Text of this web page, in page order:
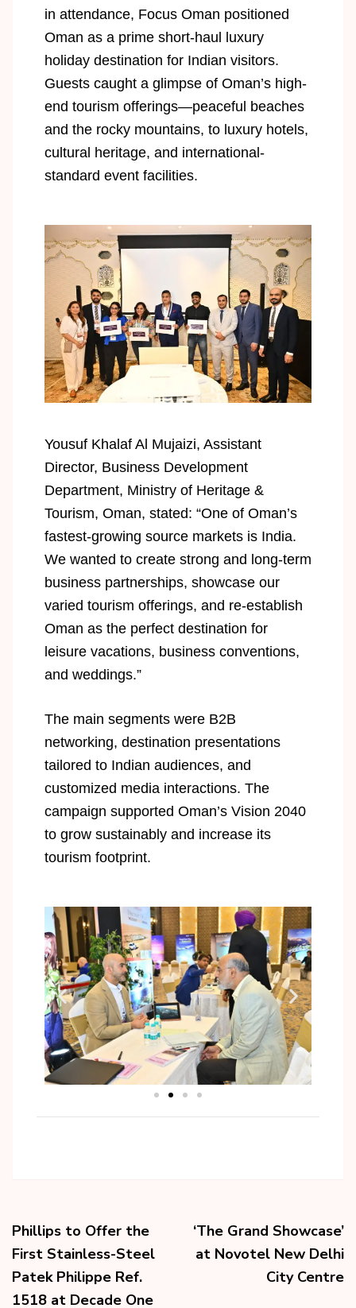
in attendance, Focus Oman positioned
Oman as a prime short-haul luxury
holiday destination for Indian visitors.
Guests caught a glimpse of Oman’s high-
end tourism offerings—peaceful beaches
and the rocky mountains, to luxury hotels,
cultural heritage, and international-
standard event facilities.
Yousuf Khalaf Al Mujaizi, Assistant
Director, Business Development
Department, Ministry of Heritage &
Tourism, Oman, stated: “One of Oman’s
fastest-growing source markets is India.
We wanted to create strong and long-term
business partnerships, showcase our
varied tourism offerings, and re-establish
Oman as the perfect destination for
leisure vacations, business conventions,
and weddings.”
The main segments were B2B
networking, destination presentations
tailored to Indian audiences, and
customized media interactions. The
campaign supported Oman’s Vision 2040
to grow sustainably and increase its
tourism footprint.
Phillips to Offer the
First Stainless-Steel
Patek Philippe Ref.
1518 at Decade One
‘The Grand Showcase’
at Novotel New Delhi
City Centre